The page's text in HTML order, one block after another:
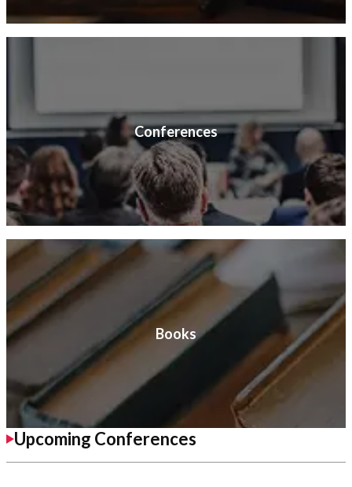
Conferences
Books
Upcoming Conferences